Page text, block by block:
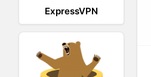
ExpressVPN